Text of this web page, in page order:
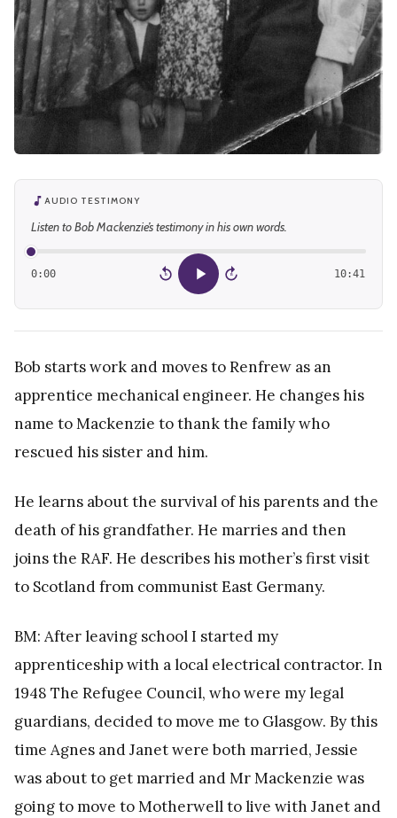
AUDIO TESTIMONY
Listen to Bob Mackenzie’s testimony in his own words.
0:00 15 15 10:41
Bob starts work and moves to Renfrew as an
apprentice mechanical engineer. He changes his
name to Mackenzie to thank the family who
rescued his sister and him.
He learns about the survival of his parents and the
death of his grandfather. He marries and then
joins the RAF. He describes his mother’s first visit
to Scotland from communist East Germany.
BM: After leaving school I started my
apprenticeship with a local electrical contractor. In
1948 The Refugee Council, who were my legal
guardians, decided to move me to Glasgow. By this
time Agnes and Janet were both married, Jessie
was about to get married and Mr Mackenzie was
going to move to Motherwell to live with Janet and